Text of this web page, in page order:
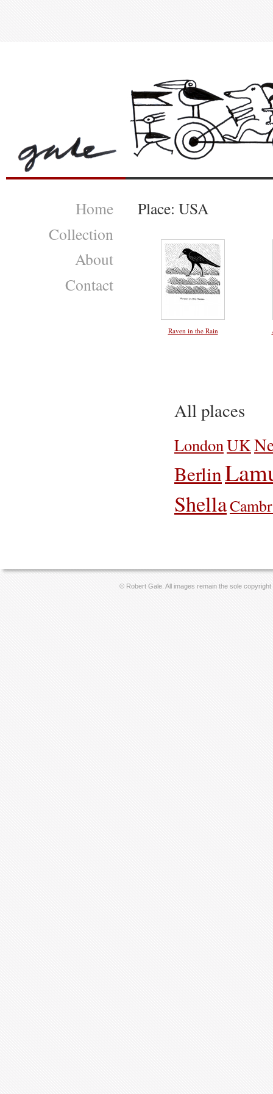
Home
Collection
About
Contact
Place: USA
Raven in the Rain
All places
LondonUK
Berlin
Shella
© Robert Gale. All images remain the sole